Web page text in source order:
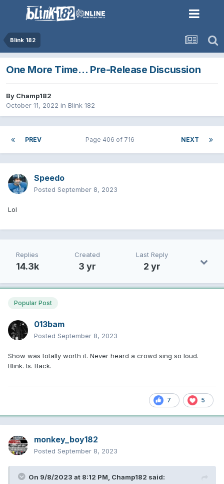
Blink 182
One More Time… Pre-Release Discussion
By Champ182
October 11, 2022 in Blink 182
PREV NEXT
Page 406 of 716
Speedo
Posted September 8, 2023
Lol
Replies
14.3k
Created
3 yr
Last Reply
2 yr
Popular Post
013bam
Posted September 8, 2023
Show was totally worth it. Never heard a crowd sing so loud.
Blink. Is. Back.
7 5
monkey_boy182
Posted September 8, 2023
On 9/8/2023 at 8:12 PM, Champ182 said: